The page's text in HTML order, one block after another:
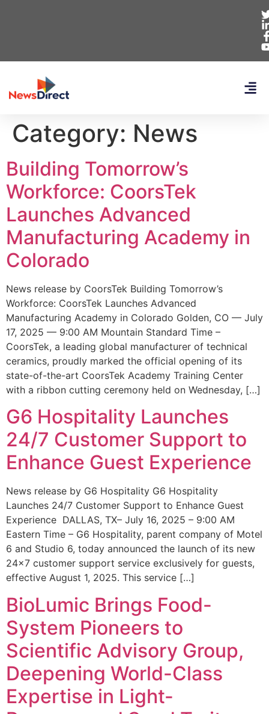
Category: News
Building Tomorrow’s
Workforce: CoorsTek
Launches Advanced
Manufacturing Academy in
Colorado
News release by CoorsTek Building Tomorrow’s
Workforce: CoorsTek Launches Advanced
Manufacturing Academy in Colorado Golden, CO — July
17, 2025 — 9:00 AM Mountain Standard Time –
CoorsTek, a leading global manufacturer of technical
ceramics, proudly marked the official opening of its
state-of-the-art CoorsTek Academy Training Center
with a ribbon cutting ceremony held on Wednesday, […]
G6 Hospitality Launches
24/7 Customer Support to
Enhance Guest Experience
News release by G6 Hospitality G6 Hospitality
Launches 24/7 Customer Support to Enhance Guest
Experience DALLAS, TX– July 16, 2025 – 9:00 AM
Eastern Time – G6 Hospitality, parent company of Motel
6 and Studio 6, today announced the launch of its new
24×7 customer support service exclusively for guests,
effective August 1, 2025. This service […]
BioLumic Brings Food-
System Pioneers to
Scientific Advisory Group,
Deepening World-Class
Expertise in Light-